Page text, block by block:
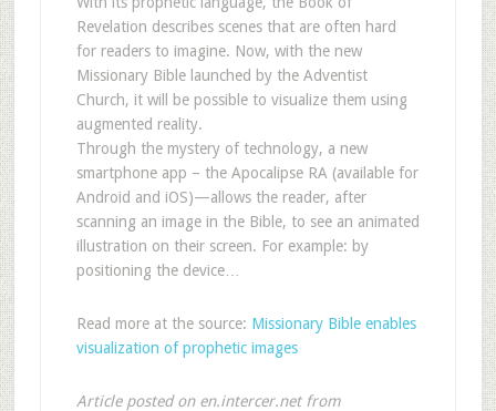
Revelation describes scenes that are often hard
for readers to imagine. Now, with the new
Missionary Bible launched by the Adventist
Church, it will be possible to visualize them using
augmented reality.
Through the mystery of technology, a new
smartphone app – the Apocalipse RA (available for
Android and iOS)—allows the reader, after
scanning an image in the Bible, to see an animated
illustration on their screen. For example: by
positioning the device…
Read more at the source: Missionary Bible enables
visualization of prophetic images
Article posted on en.intercer.net from